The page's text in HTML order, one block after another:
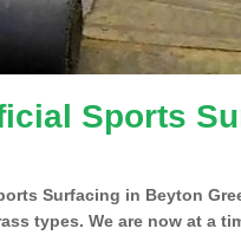
Sports
Surfacing in Beyton
types. We are now at a